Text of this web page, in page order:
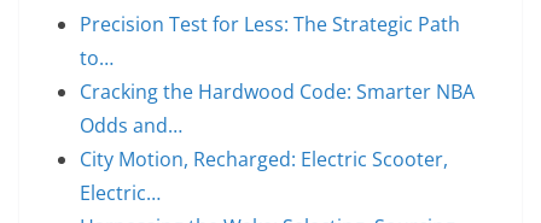
Precision Test for Less: The Strategic Path
to…
Cracking the Hardwood Code: Smarter NBA
Odds and…
City Motion, Recharged: Electric Scooter,
Electric…